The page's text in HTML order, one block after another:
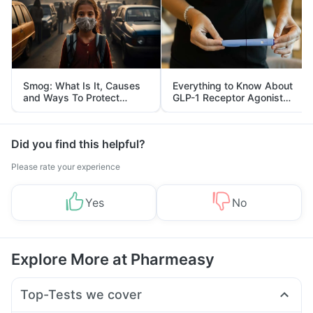
Smog: What Is It, Causes
and Ways To Protect
Yourself From It
Everything to Know About
GLP-1 Receptor Agonist
and Its Role in Weight
Management
Did you find this helpful?
Please rate your experience
Yes No
Explore More at Pharmeasy
Top-Tests we cover